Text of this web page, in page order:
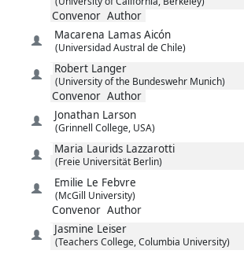
Convenor Author
Macarena Lamas Aicón
(Universidad Austral de Chile)
Robert Langer
(University of the Bundeswehr Munich)
Convenor Author
Jonathan Larson
(Grinnell College, USA)
Maria Laurids Lazzarotti
(Freie Universität Berlin)
Emilie Le Febvre
(McGill University)
Convenor Author
Jasmine Leiser
(Teachers College, Columbia University)